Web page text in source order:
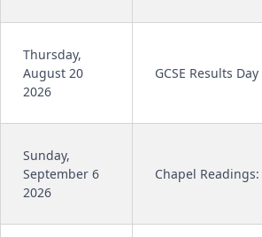
Thursday,
August 20
2026
GCSE Results Day
Sunday,
September 6
2026
Chapel